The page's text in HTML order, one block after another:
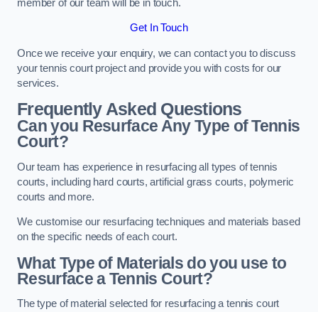
member of our team will be in touch.
Get In Touch
Once we receive your enquiry, we can contact you to discuss
your tennis court project and provide you with costs for our
services.
Frequently Asked Questions
Can you Resurface Any Type of Tennis
Court?
Our team has experience in resurfacing all types of tennis
courts, including hard courts, artificial grass courts, polymeric
courts and more.
We customise our resurfacing techniques and materials based
on the specific needs of each court.
What Type of Materials do you use to
Resurface a Tennis Court?
The type of material selected for resurfacing a tennis court